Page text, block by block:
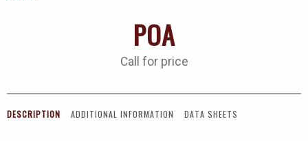
POA
Call for price
DESCRIPTION ADDITIONAL INFORMATION DATA SHEETS